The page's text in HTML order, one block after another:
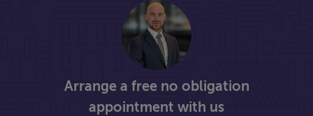
Arrange a free no obligation
appointment with us